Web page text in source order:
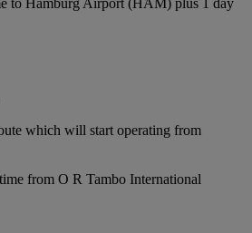
to Hamburg Airport (HAM) plus 1 day
which will start operating from
from O R Tambo International